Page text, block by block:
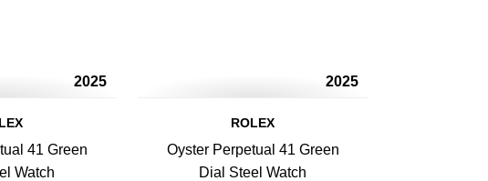
2025
41 Green
Watch
2025
ROLEX
Oyster Perpetual 41 Green
Dial Steel Watch